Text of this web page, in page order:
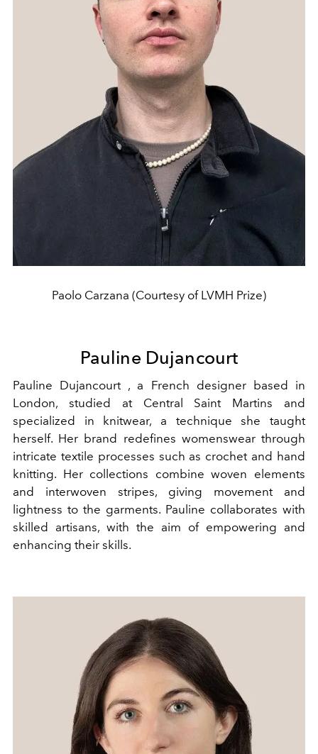
Paolo Carzana (Courtesy of LVMH Prize)
Pauline Dujancourt
Pauline Dujancourt , a French designer based in
London, studied at Central Saint Martins and
specialized in knitwear, a technique she taught
herself. Her brand redefines womenswear through
intricate textile processes such as crochet and hand
knitting. Her collections combine woven elements
and interwoven stripes, giving movement and
lightness to the garments. Pauline collaborates with
skilled artisans, with the aim of empowering and
enhancing their skills.